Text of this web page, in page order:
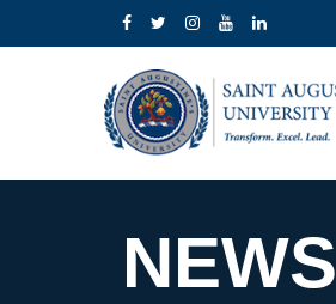
NEWS